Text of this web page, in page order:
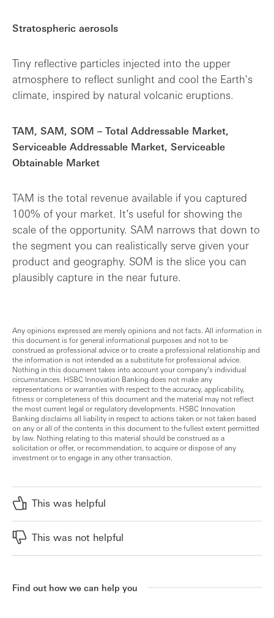
Stratospheric aerosols
Tiny reflective particles injected into the upper
atmosphere to reflect sunlight and cool the Earth's
climate, inspired by natural volcanic eruptions.
TAM, SAM, SOM – Total Addressable Market,
Serviceable Addressable Market, Serviceable
Obtainable Market
TAM is the total revenue available if you captured
100% of your market. It’s useful for showing the
scale of the opportunity. SAM narrows that down to
the segment you can realistically serve given your
product and geography. SOM is the slice you can
plausibly capture in the near future.
Any opinions expressed are merely opinions and not facts. All information in
this document is for general informational purposes and not to be
construed as professional advice or to create a professional relationship and
the information is not intended as a substitute for professional advice.
Nothing in this document takes into account your company’s individual
circumstances. HSBC Innovation Banking does not make any
representations or warranties with respect to the accuracy, applicability,
fitness or completeness of this document and the material may not reflect
the most current legal or regulatory developments. HSBC Innovation
Banking disclaims all liability in respect to actions taken or not taken based
on any or all of the contents in this document to the fullest extent permitted
by law. Nothing relating to this material should be construed as a
solicitation or offer, or recommendation, to acquire or dispose of any
investment or to engage in any other transaction.
This was helpful
This was not helpful
Find out how we can help you